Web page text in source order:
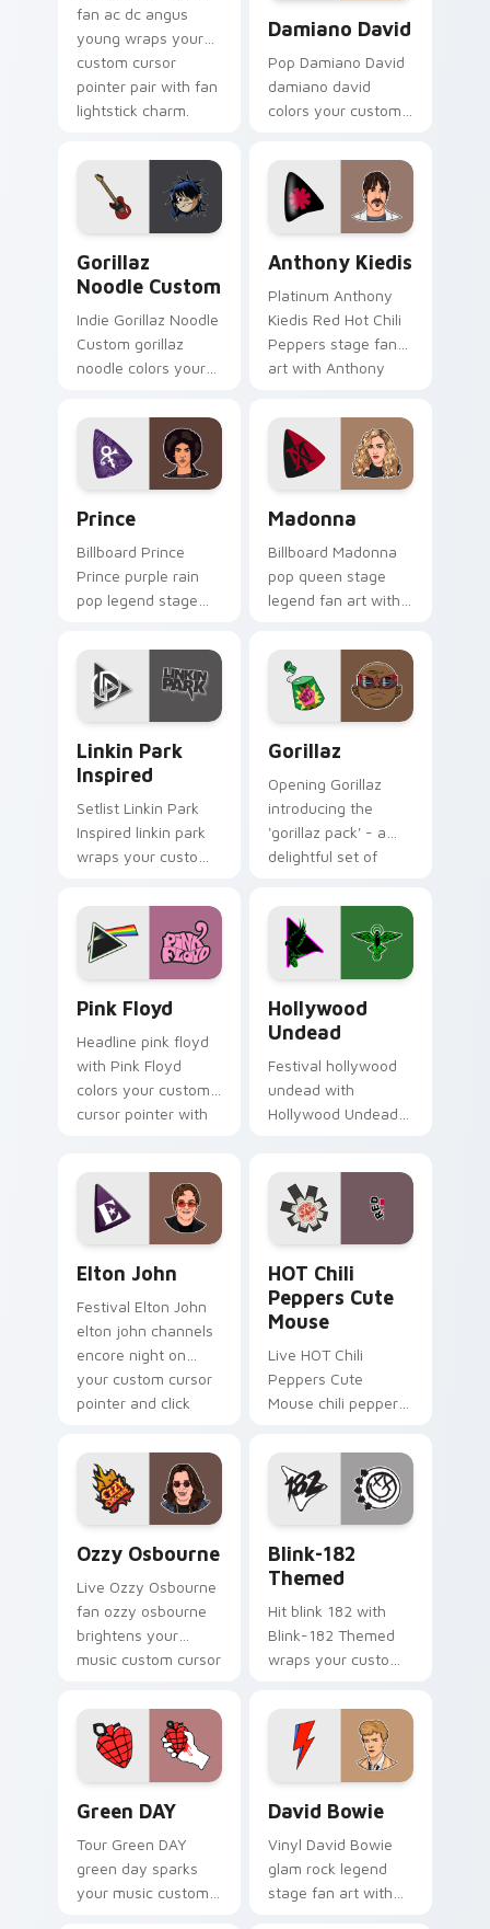
fan ac dc angus
young wraps your
custom cursor
pointer pair with fan
lightstick charm.
Damiano David
Pop Damiano David
damiano david
colors your custom
concert stage flair.
Gorillaz
Noodle Custom
Indie Gorillaz Noodle
Custom gorillaz
noodle colors your
pointer with concert
stage flair.
Anthony Kiedis
Platinum Anthony
Kiedis Red Hot Chili
Peppers stage fan
art with Anthony
your music custom
cursor pointer with
singer.
Prince
Billboard Prince
Prince purple rain
pop legend stage
custom cursor clicks
with live
performance
Madonna
Billboard Madonna
pop queen stage
legend fan art with
your artist custom
cursor tabs with
tour poster style.
Linkin Park
Inspired
Setlist Linkin Park
Inspired linkin park
wraps your custom
with fan lightstick
charm.
Gorillaz
Opening Gorillaz
introducing the
'gorillaz pack' - a
delightful set of
custom cursor
pointer pair with fan
lightstick.
Pink Floyd
Headline pink floyd
with Pink Floyd
colors your custom
cursor pointer with
Hollywood
Undead
Festival hollywood
undead with
Hollywood Undead
concert stage flair.
Elton John
Festival Elton John
elton john channels
encore night on
your custom cursor
pointer and click
HOT Chili
Peppers Cute
Mouse
Live HOT Chili
Peppers Cute
Mouse chili peppers
night on your
custom cursor
pointer and click
Ozzy Osbourne
Live Ozzy Osbourne
fan ozzy osbourne
brightens your
music custom cursor
Blink-182
Themed
Hit blink 182 with
Blink-182 Themed
wraps your custom
with fan lightstick
charm.
Green DAY
Tour Green DAY
green day sparks
your music custom
David Bowie
Vinyl David Bowie
glam rock legend
stage fan art with